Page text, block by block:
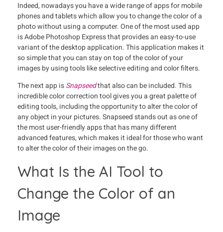
Indeed, nowadays you have a wide range of apps for mobile
phones and tablets which allow you to change the color of a
photo without using a computer. One of the most used app
is Adobe Photoshop Express that provides an easy-to-use
variant of the desktop application. This application makes it
so simple that you can stay on top of the color of your
images by using tools like selective editing and color filters.
The next app isSnapseedthat also can be included. This
incredible color correction tool gives you a great palette of
editing tools, including the opportunity to alter the color of
any object in your pictures. Snapseed stands out as one of
the most user-friendly apps that has many different
advanced features, which makes it ideal for those who want
to alter the color of their images on the go.
What Is the AI Tool to
Change the Color of an
Image